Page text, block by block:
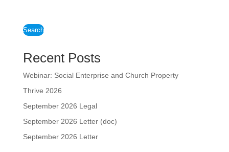
Search
Recent Posts
Webinar: Social Enterprise and Church Property
Thrive 2026
September 2026 Legal
September 2026 Letter (doc)
September 2026 Letter